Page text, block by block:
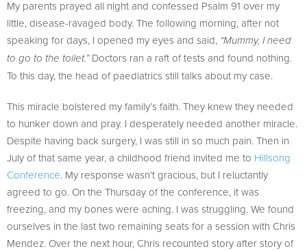
My parents prayed all night and confessed Psalm 91 over my
little, disease-ravaged body. The following morning, after not
speaking for days, I opened my eyes and said, “Mummy, I need
to go to the toilet.”Doctors ran a raft of tests and found nothing.
To this day, the head of paediatrics still talks about my case.
This miracle bolstered my family’s faith. They knew they needed
to hunker down and pray. I desperately needed another miracle.
Despite having back surgery, I was still in so much pain. Then in
July of that same year, a childhood friend invited me to Hillsong
Conference. My response wasn’t gracious, but I reluctantly
agreed to go. On the Thursday of the conference, it was
freezing, and my bones were aching. I was struggling. We found
ourselves in the last two remaining seats for a session with Chris
Mendez. Over the next hour, Chris recounted story after story of